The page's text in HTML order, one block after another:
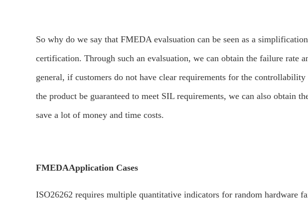
So why do we say that FMEDA evalsuation can be seen as a
certification. Through such an evalsuation, we can obtain the failure rate
general, if customers do not have clear requirements for the
the product be guaranteed to meet SIL requirements, we can also obtain
save a lot of money and time costs.
FMEDAApplication Cases
ISO26262 requires multiple quantitative indicators for random hardware